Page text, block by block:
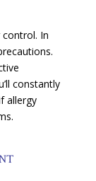
In
constantly
allergy